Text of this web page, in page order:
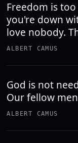
Freedom is
you're down
love nobody.
ALBERT CAMUS
God is not
Our fellow
ALBERT CAMUS